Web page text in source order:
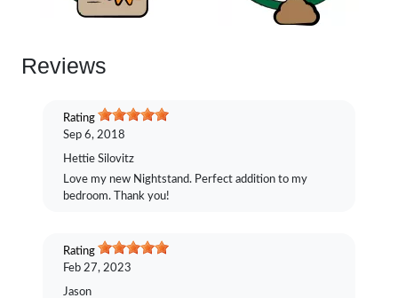
Reviews
Rating
Sep 6, 2018
Hettie Silovitz
Love my new Nightstand. Perfect addition to my
bedroom. Thank you!
Rating
Feb 27, 2023
Jason